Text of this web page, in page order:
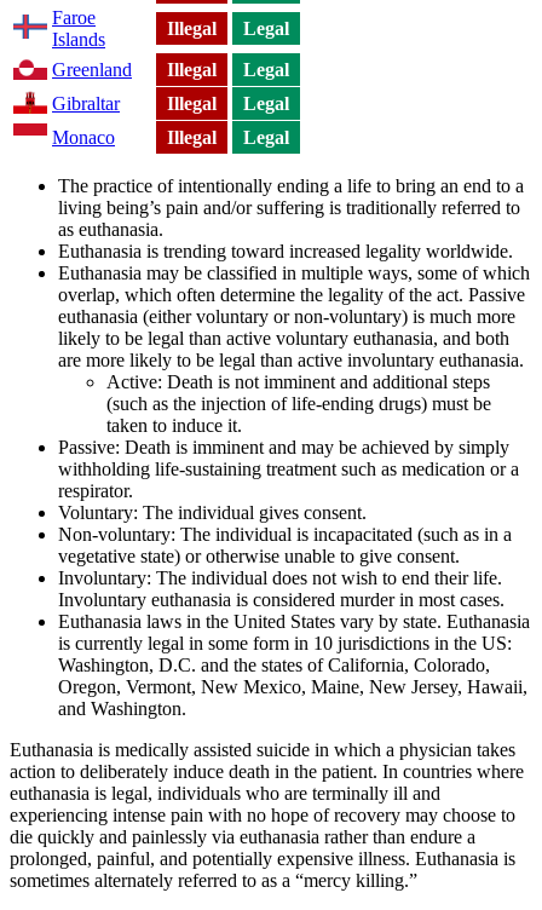
Faroe
Islands
Illegal
Legal
Greenland
Illegal
Legal
Gibraltar
Illegal
Legal
Monaco
Illegal Legal
The practice of intentionally ending a life to bring an end to a
living being’s pain and/or suffering is traditionally referred to
as euthanasia.
Euthanasia is trending toward increased legality worldwide.
Euthanasia may be classified in multiple ways, some of which
overlap, which often determine the legality of the act. Passive
euthanasia (either voluntary or non-voluntary) is much more
likely to be legal than active voluntary euthanasia, and both
are more likely to be legal than active involuntary euthanasia.
Active: Death is not imminent and additional steps
(such as the injection of life-ending drugs) must be
taken to induce it.
Passive: Death is imminent and may be achieved by simply
withholding life-sustaining treatment such as medication or a
respirator.
Voluntary: The individual gives consent.
Non-voluntary: The individual is incapacitated (such as in a
vegetative state) or otherwise unable to give consent.
Involuntary: The individual does not wish to end their life.
Involuntary euthanasia is considered murder in most cases.
Euthanasia laws in the United States vary by state. Euthanasia
is currently legal in some form in 10 jurisdictions in the US:
Washington, D.C. and the states of California, Colorado,
Oregon, Vermont, New Mexico, Maine, New Jersey, Hawaii,
and Washington.
Euthanasia is medically assisted suicide in which a physician takes
action to deliberately induce death in the patient. In countries where
euthanasia is legal, individuals who are terminally ill and
experiencing intense pain with no hope of recovery may choose to
die quickly and painlessly via euthanasia rather than endure a
prolonged, painful, and potentially expensive illness. Euthanasia is
sometimes alternately referred to as a “mercy killing.”